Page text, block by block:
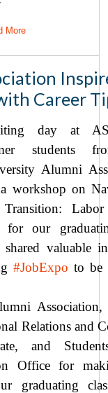
More
Career
day at
students
Alumni
workshop on
for our
valuable
#JobExpo to be
Association,
Relations and
and
Office for
graduating